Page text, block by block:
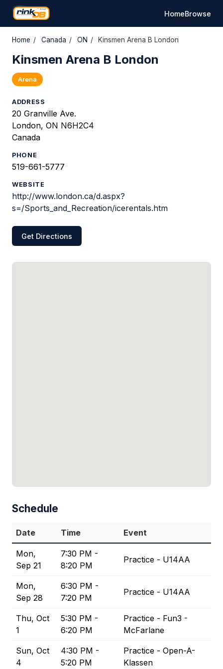
HomeBrowse
Home / Canada / ON / Kinsmen Arena B London
Kinsmen Arena B London
Arena
ADDRESS
20 Granville Ave.
London, ON N6H2C4
Canada
PHONE
519-661-5777
WEBSITE
http://www.london.ca/d.aspx?
s=/Sports_and_Recreation/icerentals.htm
Get Directions
Schedule
Date Time Event
Mon,
Sep 21
7:30 PM -
8:20 PM
Practice - U14AA
Mon,
Sep 28
6:30 PM -
7:20 PM
Practice - U14AA
Thu, Oct
1
5:30 PM -
6:20 PM
Practice - Fun3 -
McFarlane
Sun, Oct
4
4:30 PM -
5:20 PM
Practice - Open-A-
Klassen